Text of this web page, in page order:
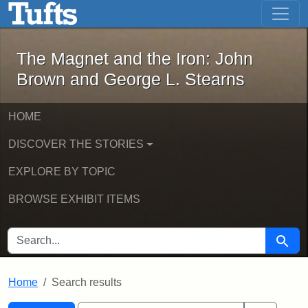
Skip to main content Skip to first result
The Magnet and the Iron: John
The Magnet and the Iron: John
Brown and George L. Stearns
HOME
DISCOVER THE STORIES
EXPLORE BY TOPIC
BROWSE EXHIBIT ITEMS
SEARCH FOR Search
Home Search results